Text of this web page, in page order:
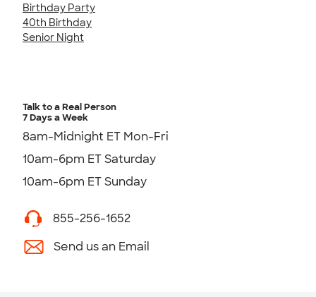
Birthday Party
40th Birthday
Senior Night
Talk to a Real Person
7 Days a Week
8am-Midnight ET Mon-Fri
10am-6pm ET Saturday
10am-6pm ET Sunday
855-256-1652
Send us an Email